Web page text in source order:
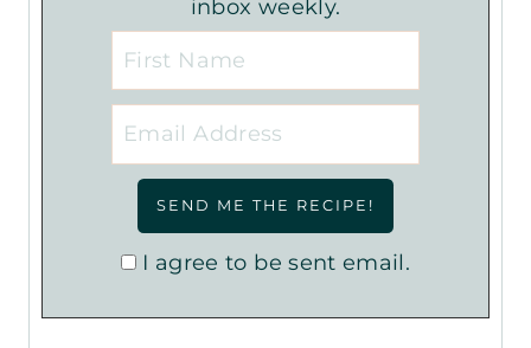
inbox weekly.
I agree to be sent email.